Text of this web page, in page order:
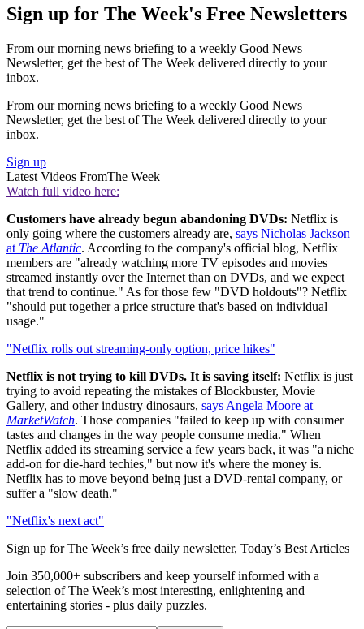
Sign up for The Week's Free Newsletters
From our morning news briefing to a weekly Good News
Newsletter, get the best of The Week delivered directly to your
inbox.
From our morning news briefing to a weekly Good News
Newsletter, get the best of The Week delivered directly to your
inbox.
Sign up
Latest Videos FromThe Week
Watch full video here:
Customers have already begun abandoning DVDs: Netflix is
only going where the customers already are, says Nicholas Jackson
at The Atlantic. According to the company's official blog, Netflix
members are "already watching more TV episodes and movies
streamed instantly over the Internet than on DVDs, and we expect
that trend to continue." As for those few "DVD holdouts"? Netflix
"should put together a price structure that's based on individual
usage."
"Netflix rolls out streaming-only option, price hikes"
Netflix is not trying to kill DVDs. It is saving itself: Netflix is just
trying to avoid repeating the mistakes of Blockbuster, Movie
Gallery, and other industry dinosaurs, says Angela Moore at
MarketWatch. Those companies "failed to keep up with consumer
tastes and changes in the way people consume media." When
Netflix added its streaming service a few years back, it was "a niche
add-on for die-hard techies," but now it's where the money is.
Netflix has to move beyond being just a DVD-rental company, or
suffer a "slow death."
"Netflix's next act"
Sign up for The Week’s free daily newsletter, Today’s Best Articles
Join 350,000+ subscribers and keep yourself informed with a
selection of The Week’s most interesting, enlightening and
entertaining stories - plus daily puzzles.